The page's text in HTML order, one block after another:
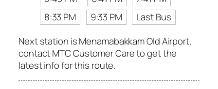
8:33 PM
9:33 PM
Last Bus
Next station is Menamabakkam Old Airport,
contact MTC Customer Care to get the
latest info for this route.